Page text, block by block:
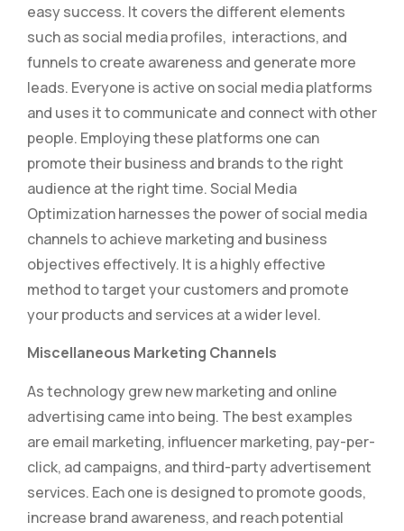
easy success. It covers the different elements
such as social media profiles, interactions, and
funnels to create awareness and generate more
leads. Everyone is active on social media platforms
and uses it to communicate and connect with other
people. Employing these platforms one can
promote their business and brands to the right
audience at the right time. Social Media
Optimization harnesses the power of social media
channels to achieve marketing and business
objectives effectively. It is a highly effective
method to target your customers and promote
your products and services at a wider level.
Miscellaneous Marketing Channels
As technology grew new marketing and online
advertising came into being. The best examples
are email marketing, influencer marketing, pay-per-
click, ad campaigns, and third-party advertisement
services. Each one is designed to promote goods,
increase brand awareness, and reach potential